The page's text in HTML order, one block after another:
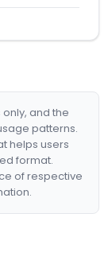
and the
patterns.
helps users
format.
of respective